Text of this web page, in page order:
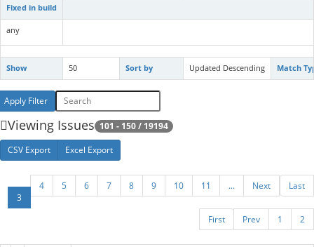
Fixed in build
any
Show 50 Sort by Updated Descending Match
Viewing Issues 101 - 150 / 19194
CSV Export
Excel Export
Last
Next
...
11
10
9
8
7
6
5
4
3
2
1
Prev
First